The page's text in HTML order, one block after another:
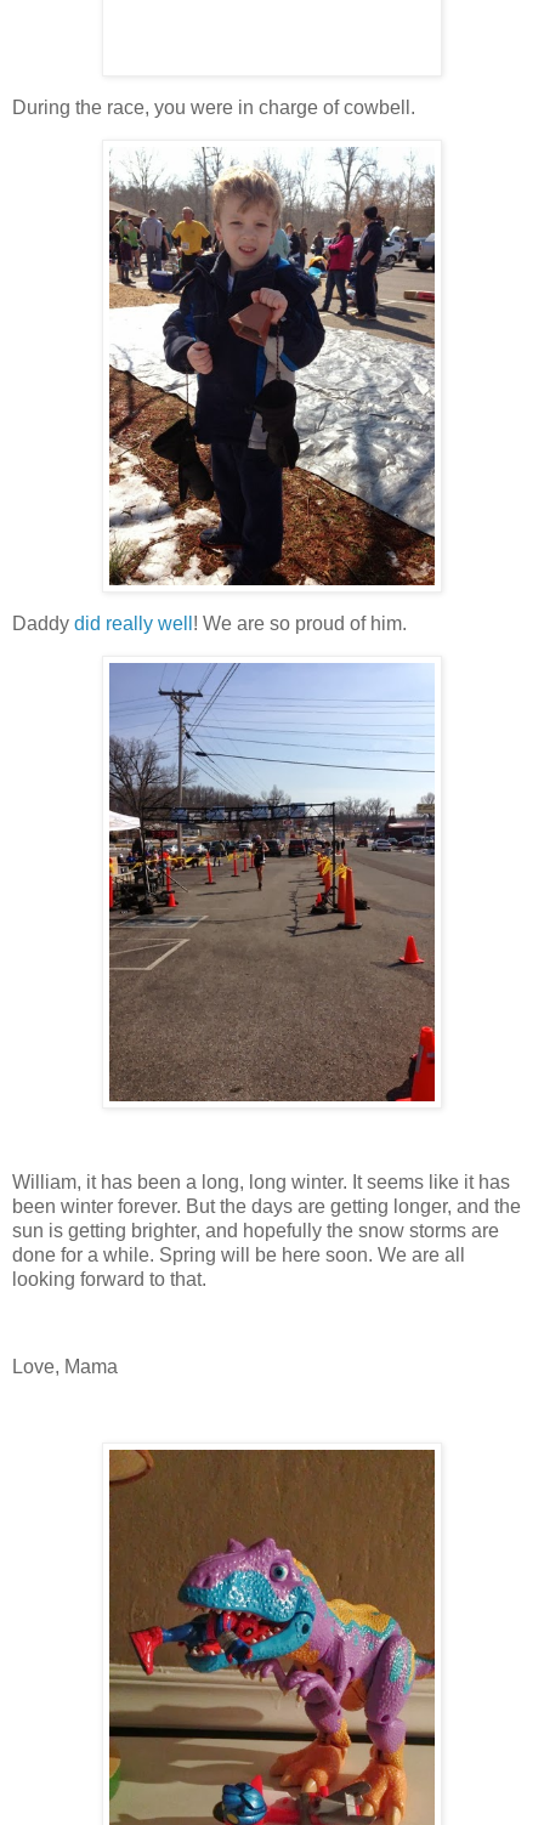
During the race, you were in charge of cowbell.
Daddy did really well ! We are so proud of him.
William, it has been a long, long winter. It seems like it has
been winter forever. But the days are getting longer, and the
sun is getting brighter, and hopefully the snow storms are
done for a while. Spring will be here soon. We are all
looking forward to that.
Love, Mama